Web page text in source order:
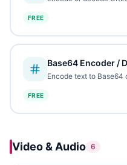
FREE
Base64 Encoder /
Encode text to Base64
FREE
Video & Audio 6